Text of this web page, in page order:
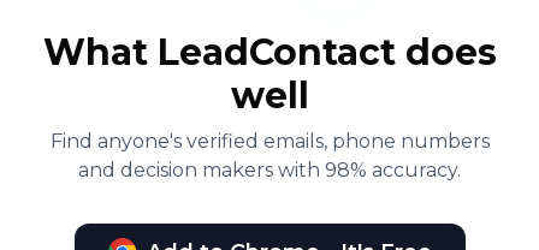
What LeadContact does
well
Find anyone's verified emails, phone numbers
and decision makers with 98% accuracy.